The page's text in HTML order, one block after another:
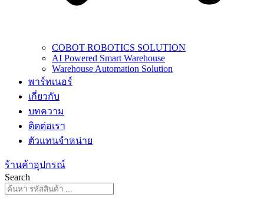
COBOT ROBOTICS SOLUTION
AI Powered Smart Warehouse
Warehouse Automation Solution
พาร์ทเนอร์
เกี่ยวกับ
บทความ
ติดต่อเรา
ตัวแทนจำหน่าย
ร้านค้าอุปกรณ์
Search